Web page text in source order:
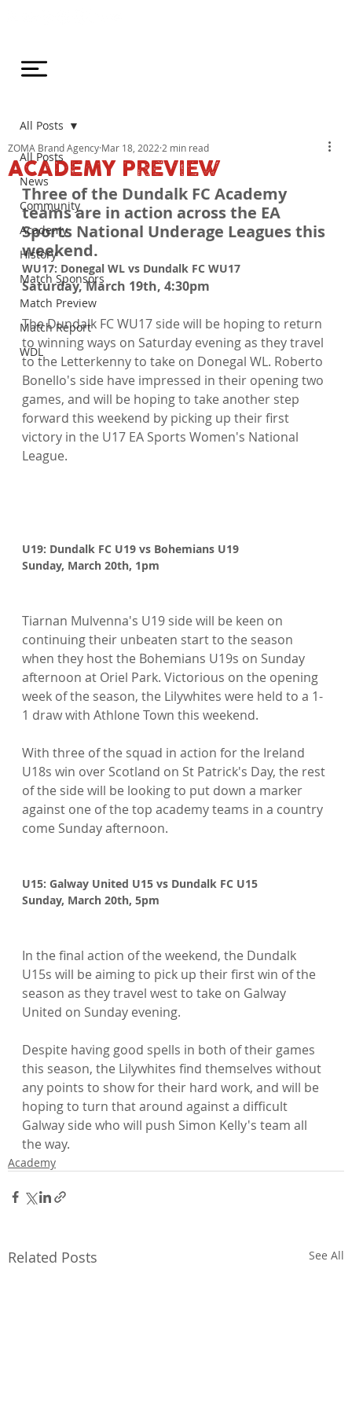
All Posts
News
Community
Academy
History
Match Sponsors
Match Preview
Match Report
WDL
All Posts
ACADEMY PREVIEW
ZOMA Brand Agency Mar 18, 2022 2 min read
Three of the Dundalk FC Academy
teams are in action across the EA
Sports National Underage Leagues this
weekend.
WU17: Donegal WL vs Dundalk FC WU17
Saturday, March 19th, 4:30pm
The Dundalk FC WU17 side will be hoping to return
to winning ways on Saturday evening as they travel
to the Letterkenny to take on Donegal WL. Roberto
Bonello's side have impressed in their opening two
games, and will be hoping to take another step
forward this weekend by picking up their first
victory in the U17 EA Sports Women's National
League.
U19: Dundalk FC U19 vs Bohemians U19
Sunday, March 20th, 1pm
Tiarnan Mulvenna's U19 side will be keen on
continuing their unbeaten start to the season
when they host the Bohemians U19s on Sunday
afternoon at Oriel Park. Victorious on the opening
week of the season, the Lilywhites were held to a 1-
1 draw with Athlone Town this weekend.
With three of the squad in action for the Ireland
U18s win over Scotland on St Patrick's Day, the rest
of the side will be looking to put down a marker
against one of the top academy teams in a country
come Sunday afternoon.
U15: Galway United U15 vs Dundalk FC U15
Sunday, March 20th, 5pm
In the final action of the weekend, the Dundalk
U15s will be aiming to pick up their first win of the
season as they travel west to take on Galway
United on Sunday evening.
Despite having good spells in both of their games
this season, the Lilywhites find themselves without
any points to show for their hard work, and will be
hoping to turn that around against a difficult
Galway side who will push Simon Kelly's team all
the way.
Academy
Related Posts See All